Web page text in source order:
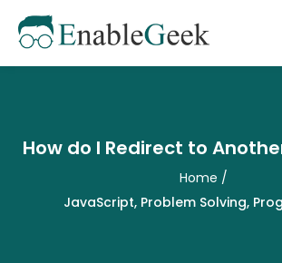
content
How do I Redirect to
Home /
JavaScript, Problem Solving,